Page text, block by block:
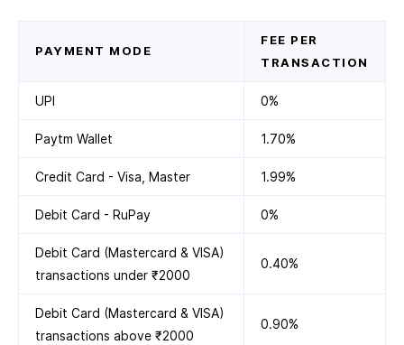
PAYMENT MODE
FEE PER
TRANSACTION
UPI 0%
Paytm Wallet 1.70%
Credit Card - Visa, Master 1.99%
Debit Card - RuPay 0%
Debit Card (Mastercard & VISA)
transactions under ₹2000
0.40%
Debit Card (Mastercard & VISA)
transactions above ₹2000
0.90%